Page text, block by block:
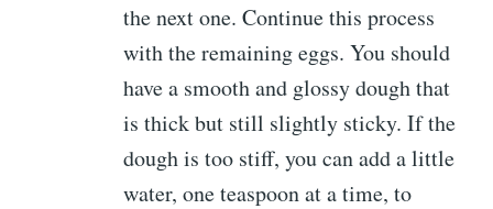
the next one. Continue this process
with the remaining eggs. You should
have a smooth and glossy dough that
is thick but still slightly sticky. If the
dough is too stiff, you can add a little
water, one teaspoon at a time, to